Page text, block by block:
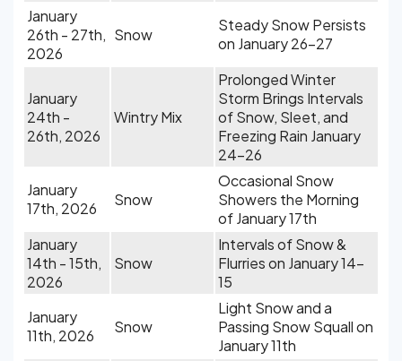
January
26th - 27th,
2026
Snow
Steady Snow Persists
on January 26-27
January
24th -
26th, 2026
Wintry Mix
Prolonged Winter
Storm Brings Intervals
of Snow, Sleet, and
Freezing Rain January
24-26
January
17th, 2026
Snow
Occasional Snow
Showers the Morning
of January 17th
January
14th - 15th,
2026
Snow
Intervals of Snow &
Flurries on January 14-
15
January
11th, 2026
Snow
Light Snow and a
Passing Snow Squall on
January 11th